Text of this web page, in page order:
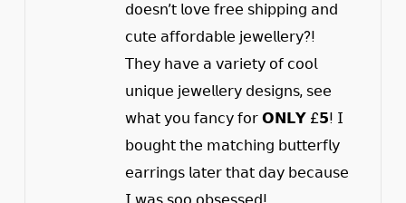
𝖽𝗈𝖾𝗌𝗇’𝗍 𝗅𝗈𝗏𝖾 𝖿𝗋𝖾𝖾 𝗌𝗁𝗂𝗉𝗉𝗂𝗇𝗀 𝖺𝗇𝖽
𝖼𝗎𝗍𝖾 𝖺𝖿𝖿𝗈𝗋𝖽𝖺𝖻𝗅𝖾 𝗃𝖾𝗐𝖾𝗅𝗅𝖾𝗋𝗒?!
𝖳𝗁𝖾𝗒 𝗁𝖺𝗏𝖾 𝖺 𝗏𝖺𝗋𝗂𝖾𝗍𝗒 𝗈𝖿 𝖼𝗈𝗈𝗅
𝗎𝗇𝗂𝗊𝗎𝖾 𝗃𝖾𝗐𝖾𝗅𝗅𝖾𝗋𝗒 𝖽𝖾𝗌𝗂𝗀𝗇𝗌, 𝗌𝖾𝖾
𝗐𝗁𝖺𝗍 𝗒𝗈𝗎 𝖿𝖺𝗇𝖼𝗒 𝖿𝗈𝗋 𝗢𝗡𝗟𝗬 £𝟱! 𝖨
𝖻𝗈𝗎𝗀𝗁𝗍 𝗍𝗁𝖾 𝗆𝖺𝗍𝖼𝗁𝗂𝗇𝗀 𝖻𝗎𝗍𝗍𝖾𝗋𝖿𝗅𝗒
𝖾𝖺𝗋𝗋𝗂𝗇𝗀𝗌 𝗅𝖺𝗍𝖾𝗋 𝗍𝗁𝖺𝗍 𝖽𝖺𝗒 𝖻𝖾𝖼𝖺𝗎𝗌𝖾